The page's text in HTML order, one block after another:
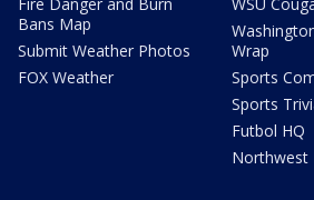
Bans Map
Submit Weather Photos
FOX Weather
Wrap
Sports
Sports
Futbol HQ
Northwest